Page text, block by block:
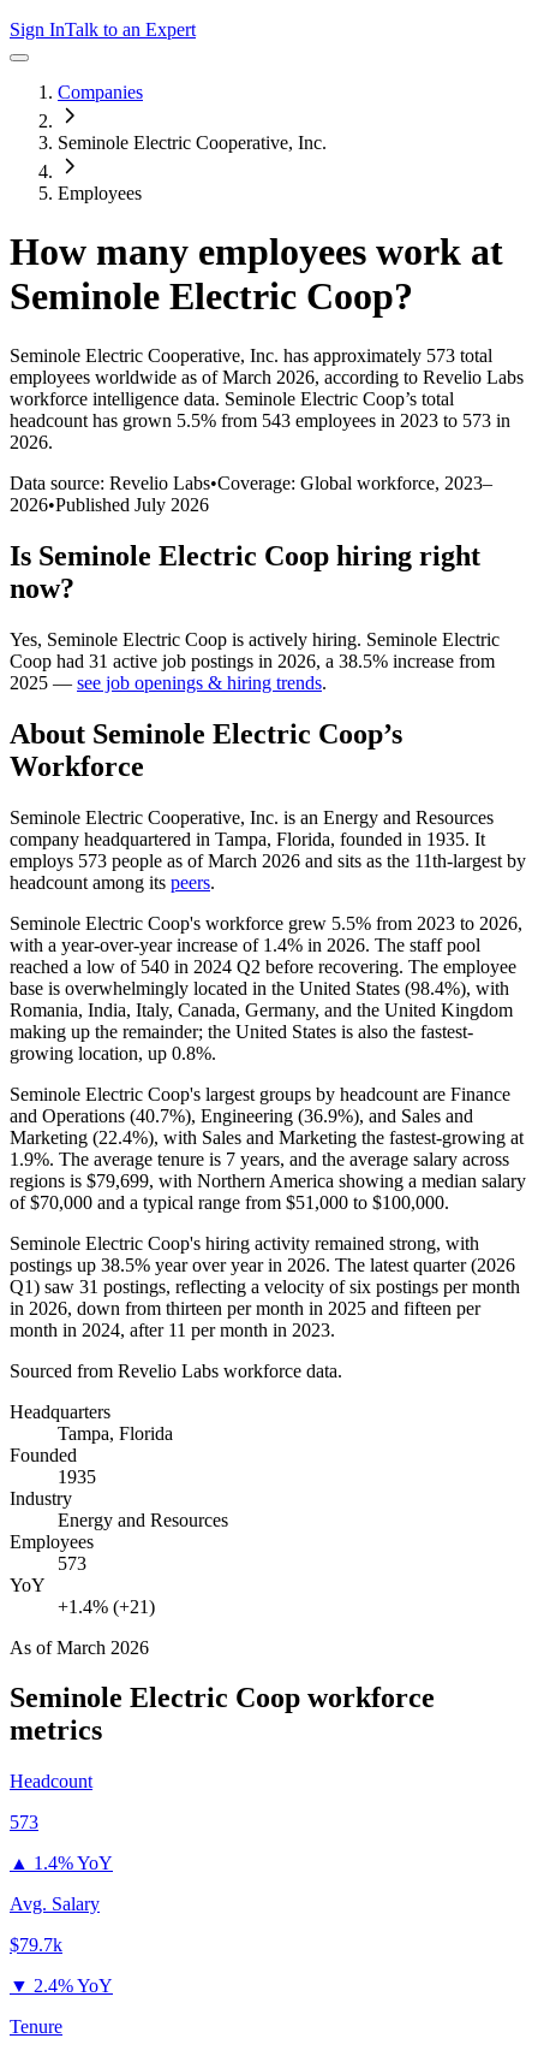
Sign InTalk to an Expert
Companies
Seminole Electric Cooperative, Inc.
Employees
How many employees work at
Seminole Electric Coop?
Seminole Electric Cooperative, Inc. has approximately 573 total
employees worldwide as of March 2026, according to Revelio Labs
workforce intelligence data. Seminole Electric Coop’s total
headcount has grown 5.5% from 543 employees in 2023 to 573 in
2026.
Data source: Revelio Labs•Coverage: Global workforce, 2023–
2026•Published July 2026
Is Seminole Electric Coop hiring right
now?
Yes, Seminole Electric Coop is actively hiring. Seminole Electric
Coop had 31 active job postings in 2026, a 38.5% increase from
2025 — see job openings & hiring trends.
About Seminole Electric Coop’s
Workforce
Seminole Electric Cooperative, Inc. is an Energy and Resources
company headquartered in Tampa, Florida, founded in 1935. It
employs 573 people as of March 2026 and sits as the 11th-largest by
headcount among its peers.
Seminole Electric Coop's workforce grew 5.5% from 2023 to 2026,
with a year-over-year increase of 1.4% in 2026. The staff pool
reached a low of 540 in 2024 Q2 before recovering. The employee
base is overwhelmingly located in the United States (98.4%), with
Romania, India, Italy, Canada, Germany, and the United Kingdom
making up the remainder; the United States is also the fastest-
growing location, up 0.8%.
Seminole Electric Coop's largest groups by headcount are Finance
and Operations (40.7%), Engineering (36.9%), and Sales and
Marketing (22.4%), with Sales and Marketing the fastest-growing at
1.9%. The average tenure is 7 years, and the average salary across
regions is $79,699, with Northern America showing a median salary
of$70,000 and a typical range from $51,000 to $100,000.
Seminole Electric Coop's hiring activity remained strong, with
postings up 38.5% year over year in 2026. The latest quarter (2026
Q1) saw 31 postings, reflecting a velocity of six postings per month
in 2026, down from thirteen per month in 2025 and fifteen per
month in 2024, after 11 per month in 2023.
Sourced from Revelio Labs workforce data.
Headquarters
Tampa, Florida
Founded
1935
Industry
Energy and Resources
Employees
573
YoY
+1.4% (+21)
As ofMarch 2026
Seminole Electric Coop workforce
metrics
Headcount
573
▲ 1.4% YoY
Avg. Salary
$79.7k
▼ 2.4% YoY
Tenure